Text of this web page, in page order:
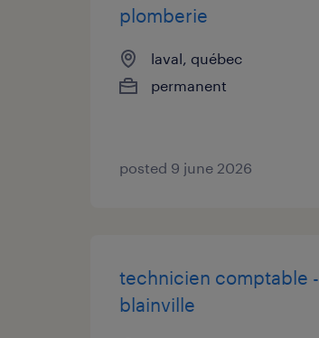
plomberie
laval, québec
permanent
posted 9 june 2026
technicien comptable -
blainville